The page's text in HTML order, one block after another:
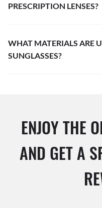
PRESCRIPTION LENSES?
WHAT MATERIALS ARE
SUNGLASSES?
ENJOY THE
AND GET A